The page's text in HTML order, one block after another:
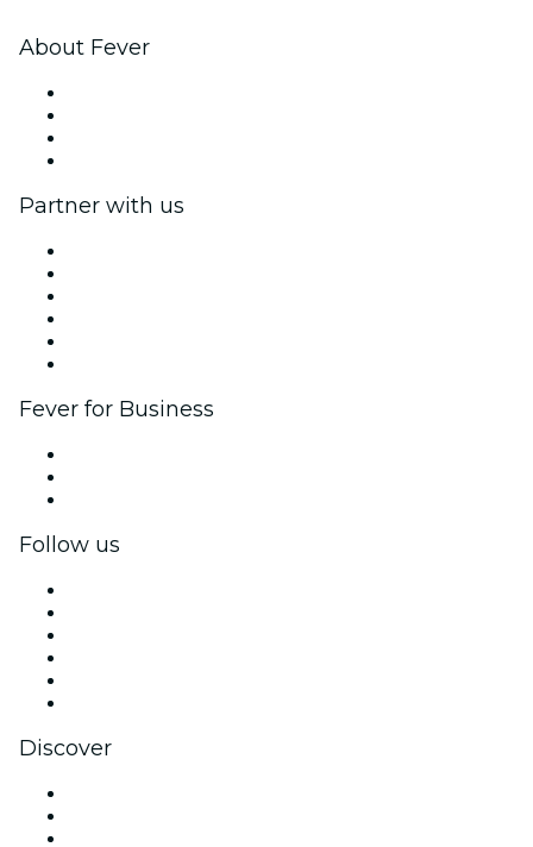
About Fever
Partner with us
Fever for Business
Follow us
Discover